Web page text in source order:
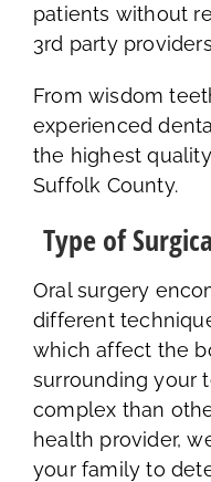
patients without
3rd party
From wisdom
experienced
the highest
Suffolk County.
Type of
Oral surgery
different
which affect the
surrounding your
complex than
health provider,
your family to